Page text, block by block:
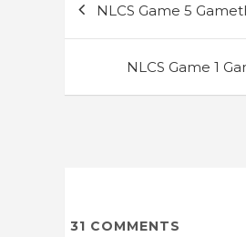
NLCS Game 5
NLCS Game 1
31 COMMENTS